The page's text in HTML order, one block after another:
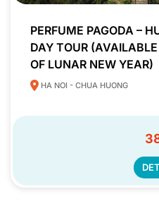
PERFUME PAGODA –
DAY TOUR
OF LUNAR NEW YEAR)
HA NOI - CHUA HUONG